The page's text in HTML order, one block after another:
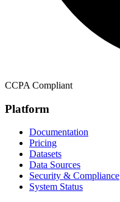
CCPA Compliant
Platform
Documentation
Pricing
Datasets
Data Sources
Security & Compliance
System Status